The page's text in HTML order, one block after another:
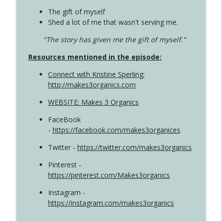
The gift of myself
Shed a lot of me that wasn't serving me.
"The story has given me the gift of myself."
Resources mentioned in the episode:
Connect with Kristine Sperling;
http://makes3organics.com
WEBSITE: Makes 3 Organics
FaceBook
- https://facebook.com/makes3organices
Twitter - https://twitter.com/makes3organics
Pinterest -
https://pinterest.com/Makes3organics
Instagram -
https://instagram.com/makes3organics